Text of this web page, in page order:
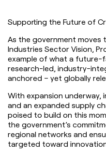
Supporting the Future of
As the government moves
Industries Sector Vision,
example of what a future-
research-led, industry-
anchored – yet globally
With expansion underway,
and an expanded supply
poised to build on this
the government’s
regional networks and
targeted toward